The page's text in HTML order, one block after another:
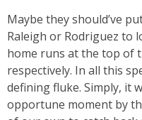
Maybe they should’ve
Raleigh or Rodriguez to
home runs at the top of
respectively. In all this
defining fluke. Simply, it
opportune moment by